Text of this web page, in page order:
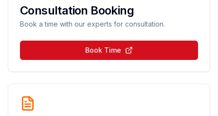
Consultation Booking
Book a time with our experts for consultation.
Book Time